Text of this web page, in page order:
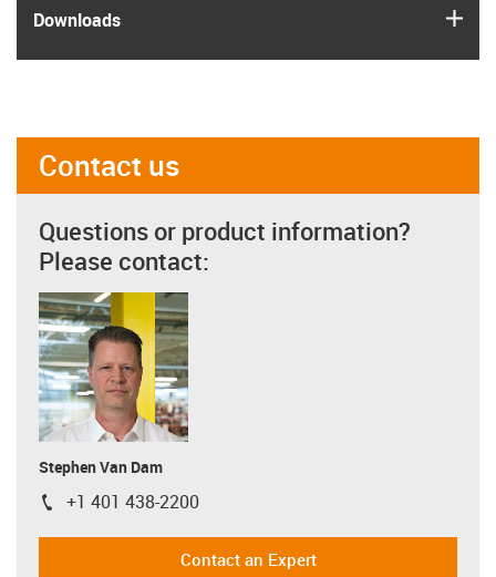
Downloads
Contact us
Questions or product information?
Please contact:
Stephen Van Dam
igus-icon-phone
+1 401 438-2200
Contact an Expert